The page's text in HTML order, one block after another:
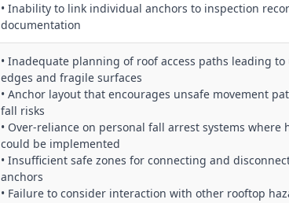
• Inability to link individual anchors to inspection
documentation
• Inadequate planning of roof access paths leading
edges and fragile surfaces
• Anchor layout that encourages unsafe movement
fall risks
• Over‑reliance on personal fall arrest systems where
could be implemented
• Insufficient safe zones for connecting and
anchors
• Failure to consider interaction with other rooftop